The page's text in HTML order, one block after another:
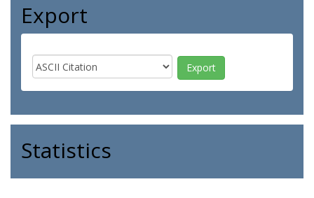
Export
Statistics